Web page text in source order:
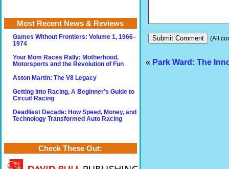
(All
« Park Ward: The
Most Recent News & Reviews
Games Without Frontiers: Volume 1, 1966–
1974
Your Mom Races Rally: Motherhood,
Motorsports and the Revolution of Fun
Aston Martin: The V8 Legacy
Getting into Racing, A Beginner’s Guide to
Circuit Racing
Deadliest Decade: How Speed, Money, and
Technology Transformed Auto Racing
Check These Out: